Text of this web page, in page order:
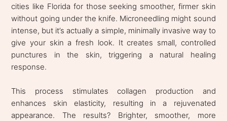
cities like Florida for those seeking smoother, firmer skin
without going under the knife. Microneedling might sound
intense, but it’s actually a simple, minimally invasive way to
give your skin a fresh look. It creates small, controlled
punctures in the skin, triggering a natural healing
response.
This process stimulates collagen production and
enhances skin elasticity, resulting in a rejuvenated
appearance. The results? Brighter, smoother, more